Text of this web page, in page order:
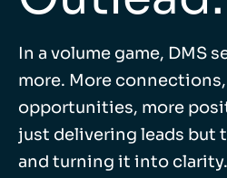
In a volume game, DMS
more. More
opportunities, more
just delivering leads but
and turning it into